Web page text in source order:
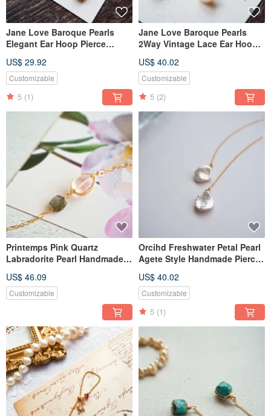
Jane Love Baroque Pearls
Elegant Ear Hoop Pierce
US$ 29.92
Customizable
5 (1)
Jane Love Baroque Pearls
2Way Vintage Lace Ear Hoop
US$ 40.02
Customizable
5 (2)
Printemps Pink Quartz
Labradorite Pearl Handmade
US$ 46.09
Customizable
Orcihd Freshwater Petal Pearl
Agete Style Handmade Pierce
US$ 40.02
Customizable
5 (1)